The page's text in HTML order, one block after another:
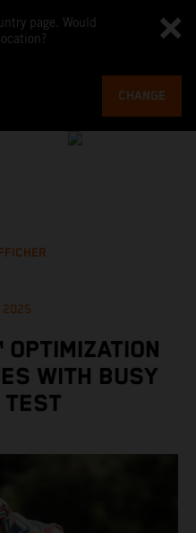
page. Would
CHANGE
WITH BUSY